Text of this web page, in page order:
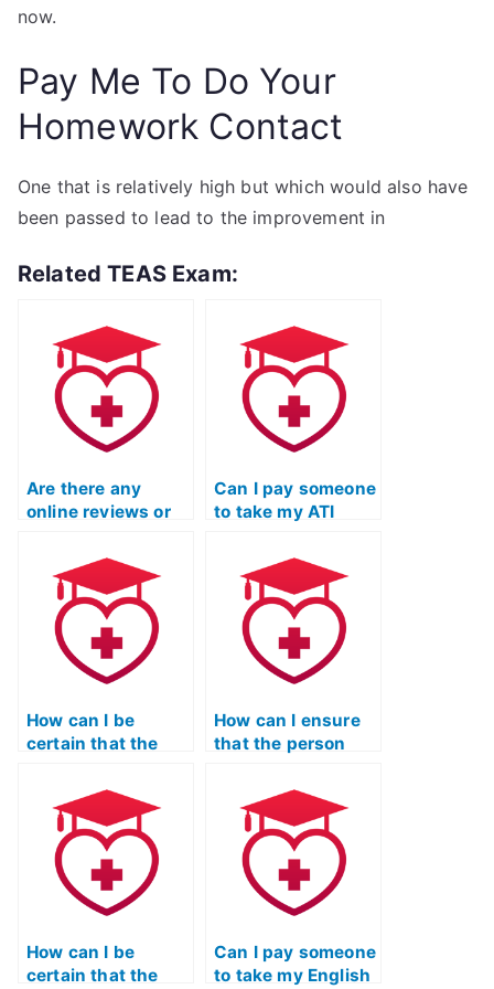
now.
Pay Me To Do Your
Homework Contact
One that is relatively high but which would also have
been passed to lead to the improvement in
Related TEAS Exam:
Are there any
online reviews or
services that take
ATI TEAS language
exams?
Can I pay someone
to take my ATI
for a nursing
program that
emphasizes
communication
skills?
How can I be
certain that the
ATI TEAS English
exam is well-
versed in the
specific
requirements of
nursing
How can I ensure
that the person
language exam is
familiar with the
communication
skills needed for
effective patient
education?
How can I be
certain that the
Can I pay someone
to take my English